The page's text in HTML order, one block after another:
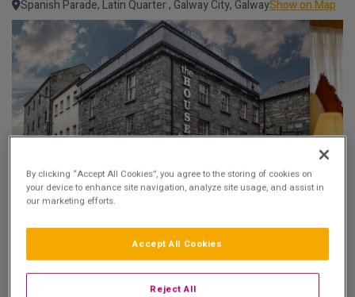
Spanish Parade, Latin Quarter , Galway City, GalwayShow on Map
8.9
Excellent
4 reviews
By clicking “Accept All Cookies”, you agree to the storing of cookies on
your device to enhance site navigation, analyze site usage, and assist in
our marketing efforts.
Reject All
Accept All Cookies